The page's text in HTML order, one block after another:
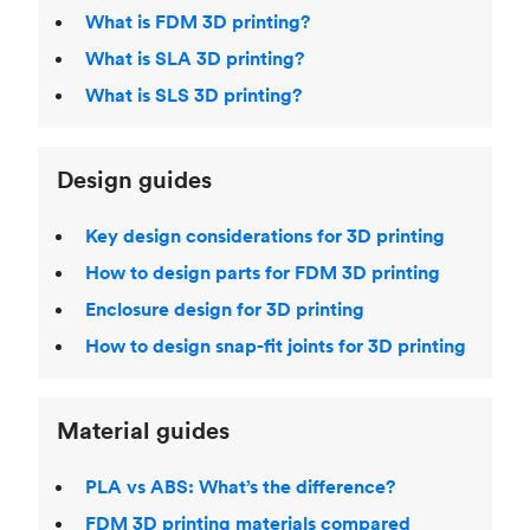
What is FDM 3D printing?
What is SLA 3D printing?
What is SLS 3D printing?
Design guides
Key design considerations for 3D printing
How to design parts for FDM 3D printing
Enclosure design for 3D printing
How to design snap-fit joints for 3D printing
Material guides
PLA vs ABS: What’s the difference?
FDM 3D printing materials compared